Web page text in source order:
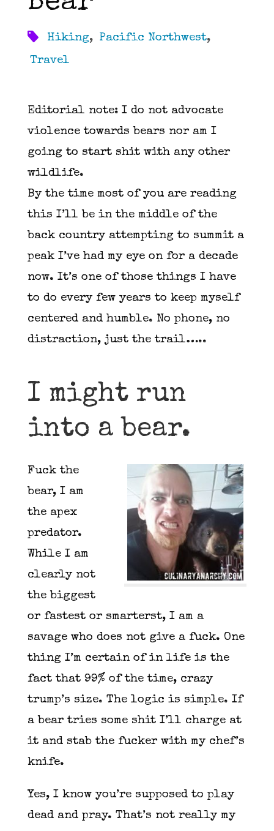
Hiking, Pacific Northwest,
Travel
Editorial note: I do not advocate
violence towards bears nor am I
going to start shit with any other
wildlife.
By the time most of you are reading
this I’ll be in the middle of the
back country attempting to summit a
peak I’ve had my eye on for a decade
now. It’s one of those things I have
to do every few years to keep myself
centered and humble. No phone, no
distraction, just the trail…..
I might run
into a bear.
Fuck the
bear, I am
the apex
predator.
While I am
clearly not
the biggest
or fastest or smarterst, I am a
savage who does not give a fuck. One
thing I’m certain of in life is the
fact that 99% of the time, crazy
trump’s size. The logic is simple. If
a bear tries some shit I’ll charge at
it and stab the fucker with my chef’s
knife.
Yes, I know you’re supposed to play
dead and pray. That’s not really my